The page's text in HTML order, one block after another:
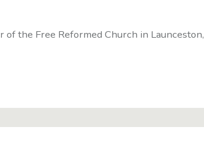
of the Free Reformed Church in Launceston,